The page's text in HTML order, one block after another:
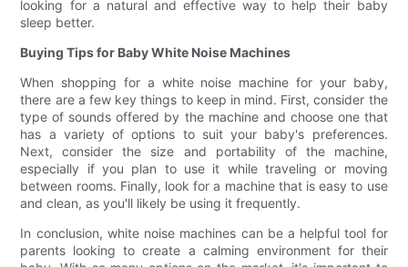
looking for a natural and effective way to help their baby
sleep better.
Buying Tips for Baby White Noise Machines
When shopping for a white noise machine for your baby,
there are a few key things to keep in mind. First, consider the
type of sounds offered by the machine and choose one that
has a variety of options to suit your baby's preferences.
Next, consider the size and portability of the machine,
especially if you plan to use it while traveling or moving
between rooms. Finally, look for a machine that is easy to use
and clean, as you'll likely be using it frequently.
In conclusion, white noise machines can be a helpful tool for
parents looking to create a calming environment for their